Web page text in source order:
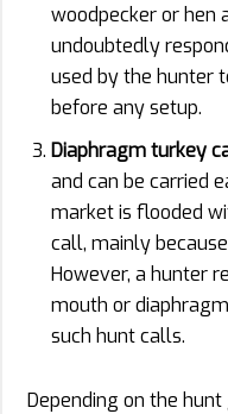
woodpecker or hen
undoubtedly
used by the hunter
before any setup.
Diaphragm turkey
and can be carried
market is flooded
call, mainly
However, a hunter
mouth or
such hunt calls.
Depending on the